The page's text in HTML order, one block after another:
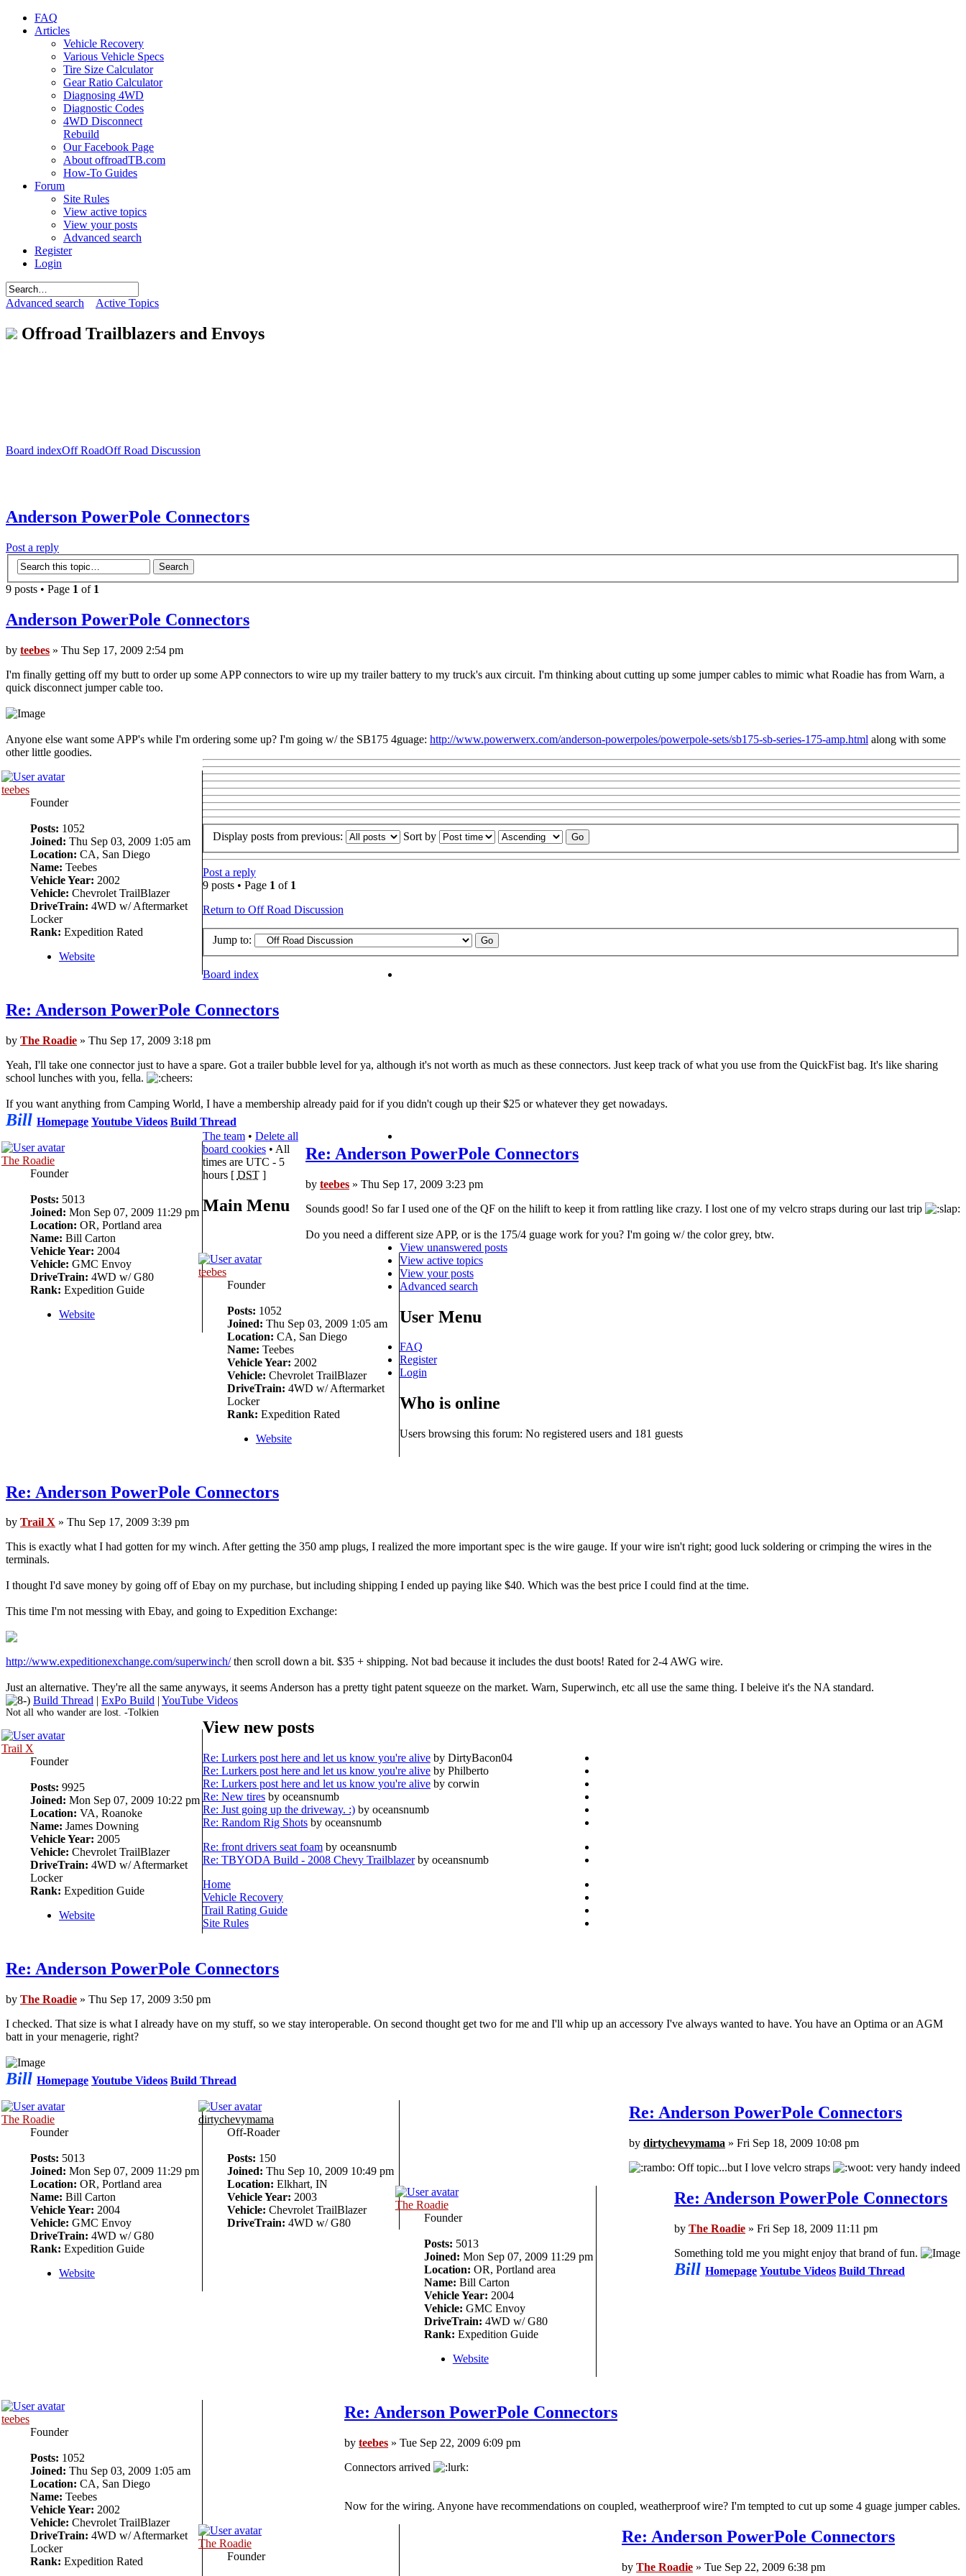
FAQ
Articles
Vehicle Recovery
Various Vehicle Specs
Tire Size Calculator
Gear Ratio Calculator
Diagnosing 4WD
Diagnostic Codes
4WD Disconnect
Rebuild
Our Facebook Page
About offroadTB.com
How-To Guides
Forum
Site Rules
View active topics
View your posts
Advanced search
Register
Login
Advanced search Active Topics
Offroad Trailblazers and Envoys
Board indexOff RoadOff Road Discussion
Anderson PowerPole Connectors
Post a reply
9 posts • Page 1 of 1
Anderson PowerPole Connectors
by teebes » Thu Sep 17, 2009 2:54 pm
I'm finally getting off my butt to order up some APP connectors to wire up my trailer battery to my truck's aux circuit. I'm thinking about cutting up some jumper cables to mimic what Roadie has from Warn, a
quick disconnect jumper cable too.
Anyone else want some APP's while I'm ordering some up? I'm going w/ the SB175 4guage: http://www.powerwerx.com/anderson-powerpoles/powerpole-sets/sb175-sb-series-175-amp.html along with some
other little goodies.
teebes
Founder
Posts: 1052
Joined: Thu Sep 03, 2009 1:05 am
Location: CA, San Diego
Name: Teebes
Vehicle Year: 2002
Vehicle: Chevrolet TrailBlazer
DriveTrain: 4WD w/ Aftermarket
Locker
Rank: Expedition Rated
Website
Re: Anderson PowerPole Connectors
by The Roadie » Thu Sep 17, 2009 3:18 pm
Yeah, I'll take one connector just to have a spare. Got a trailer bubble level for ya, although it's not worth as much as these connectors. Just keep track of what you use from the QuickFist bag. It's like sharing
school lunches with you, fella.
If you want anything from Camping World, I have a membership already paid for if you didn't cough up their $25 or whatever they get nowadays.
Bill Homepage Youtube Videos Build Thread
The Roadie
Founder
Posts: 5013
Joined: Mon Sep 07, 2009 11:29 pm
Location: OR, Portland area
Name: Bill Carton
Vehicle Year: 2004
Vehicle: GMC Envoy
DriveTrain: 4WD w/ G80
Rank: Expedition Guide
Website
Re: Anderson PowerPole Connectors
by teebes » Thu Sep 17, 2009 3:23 pm
Sounds good! So far I used one of the QF on the hilift to keep it from rattling like crazy. I lost one of my velcro straps during our last trip
Do you need a different size APP, or is the 175/4 guage work for you? I'm going w/ the color grey, btw.
teebes
Founder
Posts: 1052
Joined: Thu Sep 03, 2009 1:05 am
Location: CA, San Diego
Name: Teebes
Vehicle Year: 2002
Vehicle: Chevrolet TrailBlazer
DriveTrain: 4WD w/ Aftermarket
Locker
Rank: Expedition Rated
Website
Re: Anderson PowerPole Connectors
by Trail X » Thu Sep 17, 2009 3:39 pm
This is exactly what I had gotten for my winch. After getting the 350 amp plugs, I realized the more important spec is the wire gauge. If your wire isn't right; good luck soldering or crimping the wires in the
terminals.
I thought I'd save money by going off of Ebay on my purchase, but including shipping I ended up paying like $40. Which was the best price I could find at the time.
This time I'm not messing with Ebay, and going to Expedition Exchange:
http://www.expeditionexchange.com/superwinch/then scroll down a bit. $35 + shipping. Not bad because it includes the dust boots! Rated for 2-4 AWG wire.
Just an alternative. They're all the same anyways, it seems Anderson has a pretty tight patent squeeze on the market. Warn, Superwinch, etc all use the same thing. I beleive it's the NA standard.
Build Thread
ExPo Build YouTube Videos
Not all who wander are lost. -Tolkien
Trail X
Founder
Posts: 9925
Joined: Mon Sep 07, 2009 10:22 pm
Location: VA, Roanoke
Name: James Downing
Vehicle Year: 2005
Vehicle: Chevrolet TrailBlazer
DriveTrain: 4WD w/ Aftermarket
Locker
Rank: Expedition Guide
Website
Re: Anderson PowerPole Connectors
by The Roadie » Thu Sep 17, 2009 3:50 pm
I checked. That size is what I already have on my stuff, so we stay interoperable. On second thought get two for me and I'll whip up an accessory I've always wanted to have. You have an Optima or an AGM
batt in your menagerie, right?
Bill Homepage Youtube Videos Build Thread
The Roadie
Founder
Posts: 5013
Joined: Mon Sep 07, 2009 11:29 pm
Location: OR, Portland area
Name: Bill Carton
Vehicle Year: 2004
Vehicle: GMC Envoy
DriveTrain: 4WD w/ G80
Rank: Expedition Guide
Website
Re: Anderson PowerPole Connectors
by dirtychevymama » Fri Sep 18, 2009 10:08 pm
Off topic...but I love velcro straps
very handy indeed
dirtychevymama
Off-Roader
Posts: 150
Joined: Thu Sep 10, 2009 10:49 pm
Location: Elkhart, IN
Vehicle Year: 2003
Vehicle: Chevrolet TrailBlazer
DriveTrain: 4WD w/ G80
Re: Anderson PowerPole Connectors
by The Roadie » Fri Sep 18, 2009 11:11 pm
Something told me you might enjoy that brand of fun.
Bill Homepage Youtube Videos Build Thread
The Roadie
Founder
Posts: 5013
Joined: Mon Sep 07, 2009 11:29 pm
Location: OR, Portland area
Name: Bill Carton
Vehicle Year: 2004
Vehicle: GMC Envoy
DriveTrain: 4WD w/ G80
Rank: Expedition Guide
Website
Re: Anderson PowerPole Connectors
by teebes » Tue Sep 22, 2009 6:09 pm
Connectors arrived
Now for the wiring. Anyone have recommendations on coupled, weatherproof wire? I'm tempted to cut up some 4 guage jumper cables.
teebes
Founder
Posts: 1052
Joined: Thu Sep 03, 2009 1:05 am
Location: CA, San Diego
Name: Teebes
Vehicle Year: 2002
Vehicle: Chevrolet TrailBlazer
DriveTrain: 4WD w/ Aftermarket
Locker
Rank: Expedition Rated
Re: Anderson PowerPole Connectors
by The Roadie » Tue Sep 22, 2009 6:38 pm
The Roadie
Founder
Display posts from previous: Sort by
Post a reply
9 posts • Page 1 of 1
Return to Off Road Discussion
Jump to:
Board index
The team• Delete all
board cookies• All
times are UTC - 5
hours [ DST]
Main Menu
View unanswered posts
View active topics
View your posts
Advanced search
User Menu
FAQ
Register
Login
Who is online
Users browsing this forum: No registered users and 181 guests
View new posts
Re: Lurkers post here and let us know you're aliveby DirtyBacon04
Re: Lurkers post here and let us know you're aliveby Philberto
Re: Lurkers post here and let us know you're aliveby corwin
Re: New tiresby oceansnumb
Re: Just going up the driveway. :)by oceansnumb
Re: Random Rig Shotsby oceansnumb
Re: front drivers seat foamby oceansnumb
Re: TBYODA Build - 2008 Chevy Trailblazerby oceansnumb
Home
Vehicle Recovery
Trail Rating Guide
Site Rules